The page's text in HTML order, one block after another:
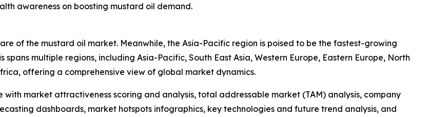
awareness on boosting mustard oil demand.
of the mustard oil market. Meanwhile, the Asia-Pacific region is poised to be the fastest-growing
multiple regions, including Asia-Pacific, South East Asia, Western Europe, Eastern Europe, North
offering a comprehensive view of global market dynamics.
market attractiveness scoring and analysis, total addressable market (TAM) analysis, company
dashboards, market hotspots infographics, key technologies and future trend analysis, and